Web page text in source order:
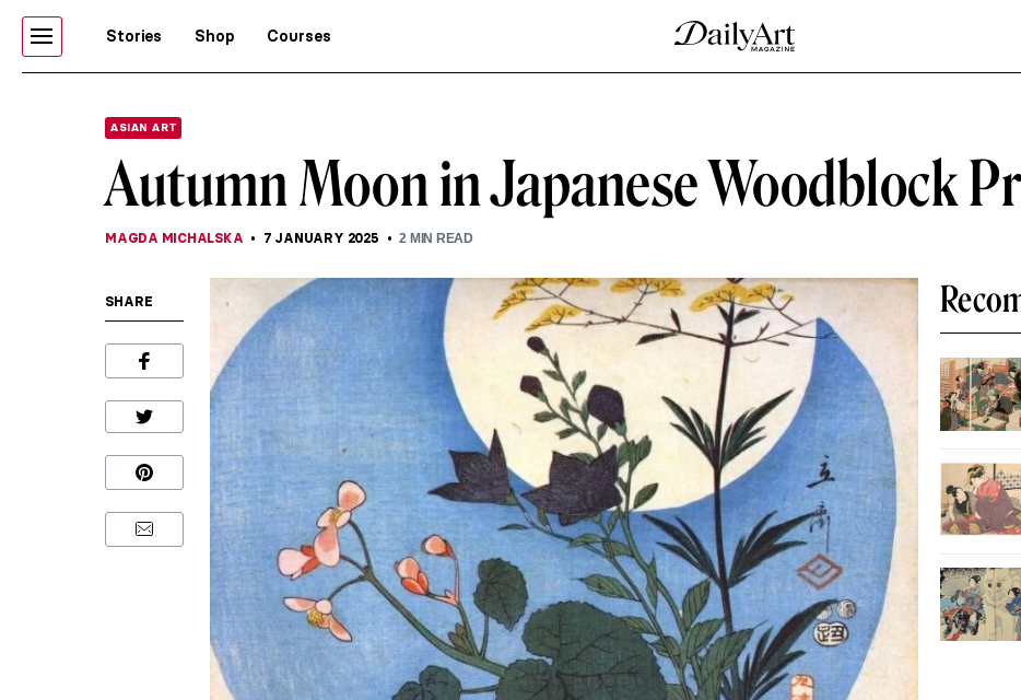
Stories Shop Courses
ASIAN ART
Autumn Moon in Japanese Woodblock
MAGDA MICHALSKA 7 JANUARY 2025 2 MIN READ
SHARE